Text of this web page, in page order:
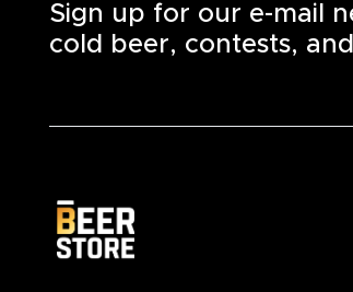
Sign up for our e-mail
cold beer, contests,